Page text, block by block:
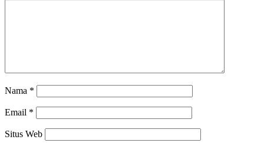
Nama *
Email *
Situs Web